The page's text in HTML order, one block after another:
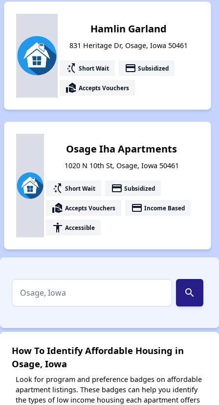
Hamlin Garland
831 Heritage Dr, Osage, Iowa 50461
switch_access_shortcut Short Wait payment Subsidized
real_estate_agent Accepts Vouchers
Osage Iha Apartments
1020 N 10th St, Osage, Iowa 50461
switch_access_shortcut Short Wait payment Subsidized
real_estate_agent Accepts Vouchers payment Income Based
accessibility Accessible
search
How To Identify Affordable Housing in
Osage, Iowa
Look for program and preference badges on affordable
apartment listings. These badges can help you identify
the types of low income housing each apartment offers